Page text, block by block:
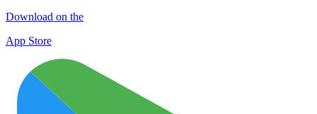
Download on the
App Store